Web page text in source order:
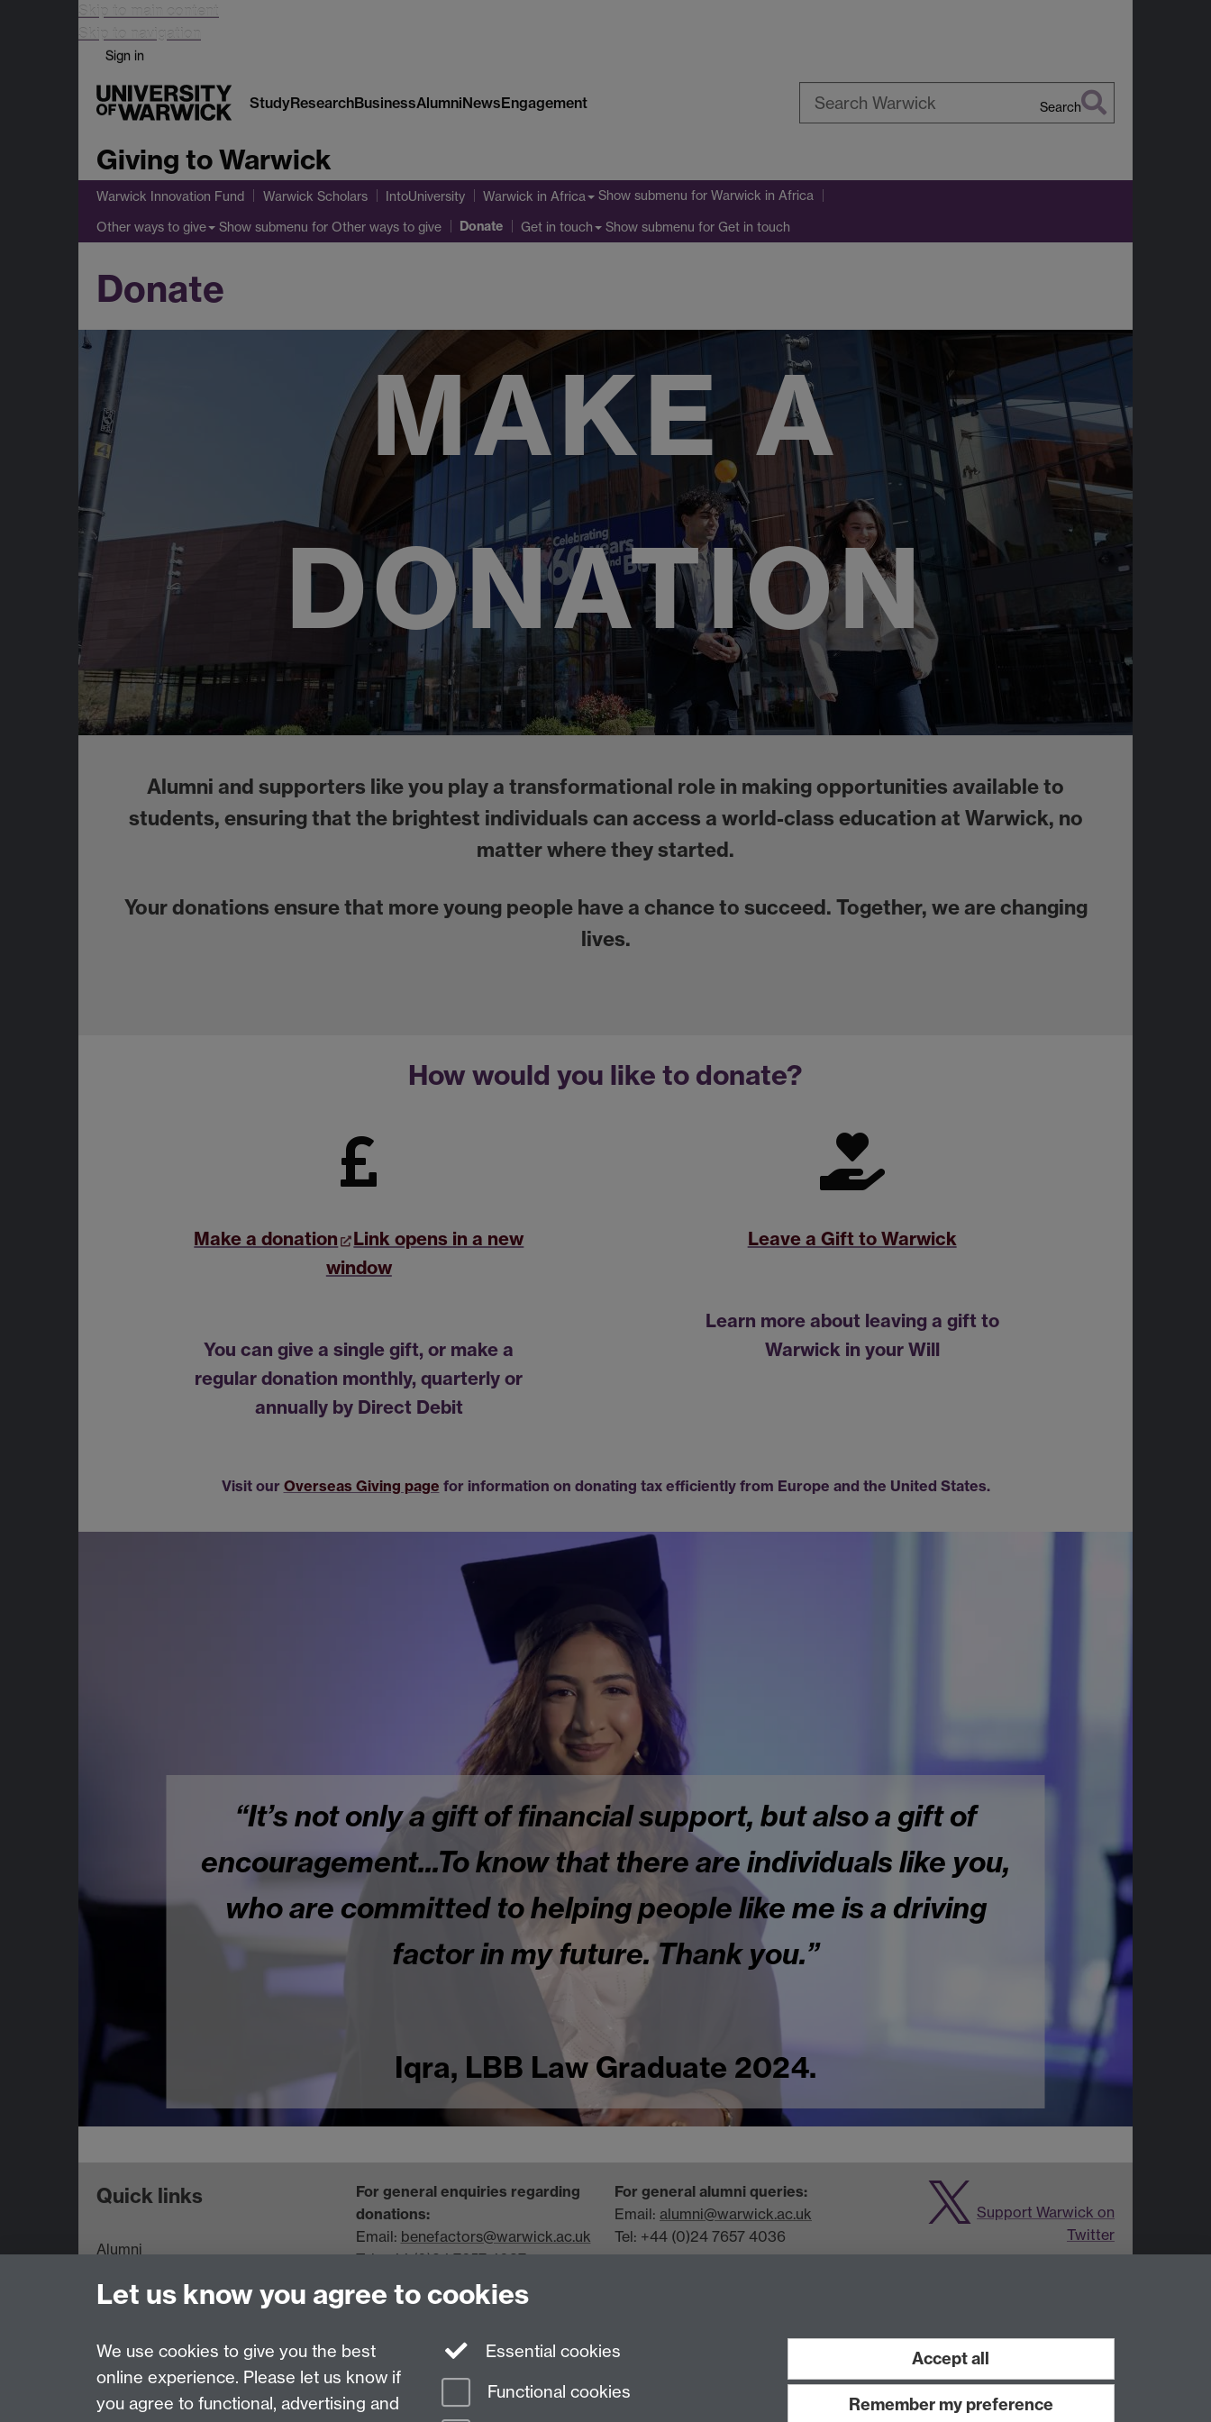
Skip to main content
Skip to navigation
Sign in
StudyResearchBusinessAlumniNewsEngagement Search
Giving to Warwick
Warwick Innovation Fund Warwick Scholars IntoUniversity Warwick in Africa Show submenu for Warwick in Africa
Other ways to give Show submenu for Other ways to give Donate Get in touch Show submenu for Get in touch
Donate
MAKE A
DONATION
Alumni and supporters like you play a transformational role in making opportunities available to
students, ensuring that the brightest individuals can access a world-class education at Warwick, no
matter where they started.
Your donations ensure that more young people have a chance to succeed. Together, we are changing
lives.
How would you like to donate?
Make a donation
Link opens in a new
window
You can give a single gift, or make a
regular donation monthly, quarterly or
annually by Direct Debit
Leave a Gift to Warwick
Learn more about leaving a gift to
Warwick in your Will
Visit our Overseas Giving page for information on donating tax efficiently from Europe and the United States.
“It’s not only a gift of financial support, but also a gift of
encouragement...To know that there are individuals like you,
who are committed to helping people like me is a driving
factor in my future. Thank you.”
Iqra, LBB Law Graduate 2024.
Quick links
Alumni
Families
For general enquiries regarding
donations:
Email: benefactors@warwick.ac.uk
Tel: +44 (0)24 7657 4037
For general alumni queries:
Email: alumni@warwick.ac.uk
Tel: +44 (0)24 7657 4036
Support Warwick on
Twitter
Last revised: Wed 24 Jun 2026
Let us know you agree to cookies
We use cookies to give you the best
online experience. Please let us know if
you agree to functional, advertising and
Essential cookies
Functional cookies
Accept all
Remember my preference